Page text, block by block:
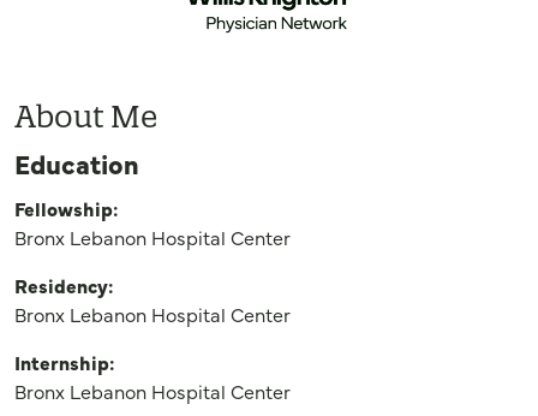
About Me
Education
Fellowship:
Bronx Lebanon Hospital Center
Residency:
Bronx Lebanon Hospital Center
Internship:
Bronx Lebanon Hospital Center